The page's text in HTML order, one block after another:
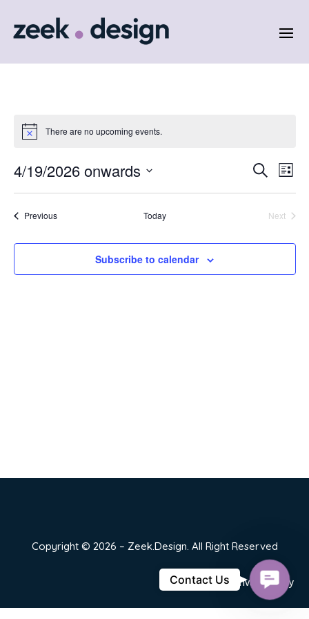
There are no upcoming events.
Events
Search
Views
Search
List
4/19/2026 onwards
PreviousEvents Today
Next
Subscribe to calendar
Copyright © 2026 – Zeek.Design. All Right Reserved
Privacy Policy
Contact
Us
Contact Us